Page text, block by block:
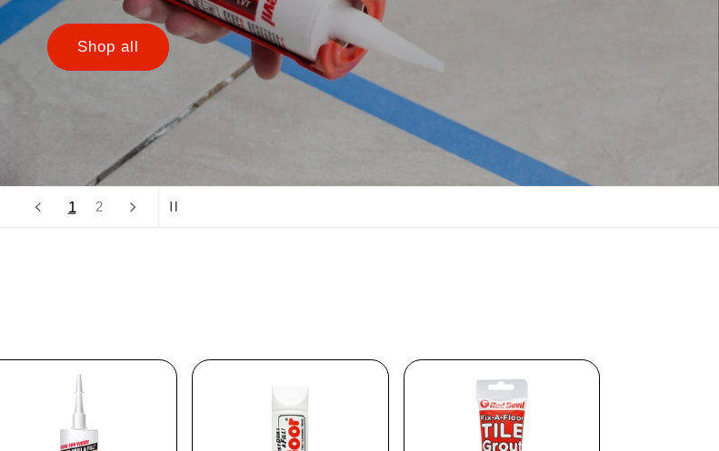
1 2
Shop all